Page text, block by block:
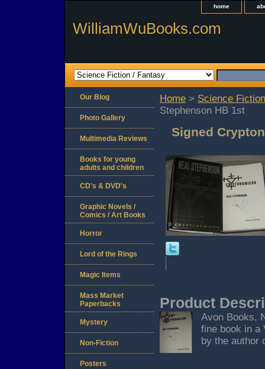
home
WilliamWuBooks.com
Home > Science
Stephenson HB 1st
Signed
Product
Avon Books,
fine book in a
by the author
Our Blog
Photo Gallery
Multimedia Reviews
Books for young
adults and children
CD's & DVD's
Graphic Novels /
Comics / Art Books
Horror
Lord of the Rings
Magic Items
Mass Market
Paperbacks
Mystery
Non-Fiction
Posters